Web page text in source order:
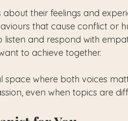
about their feelings and
that cause conflict or
listen and respond with
to achieve together.
where both voices
even when topics are